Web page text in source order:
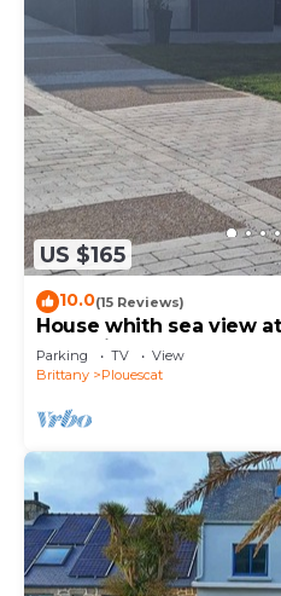
US $165
10.0(15 Reviews)
House whith sea view
beach in Plouescat
Parking TV
View
Brittany
Plouescat